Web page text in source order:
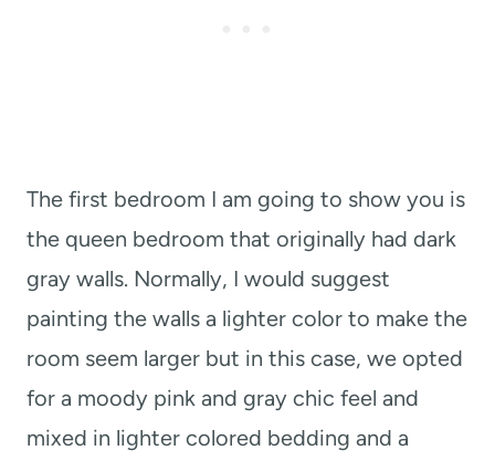
The first bedroom I am going to show you is
the queen bedroom that originally had dark
gray walls. Normally, I would suggest
painting the walls a lighter color to make the
room seem larger but in this case, we opted
for a moody pink and gray chic feel and
mixed in lighter colored bedding and a